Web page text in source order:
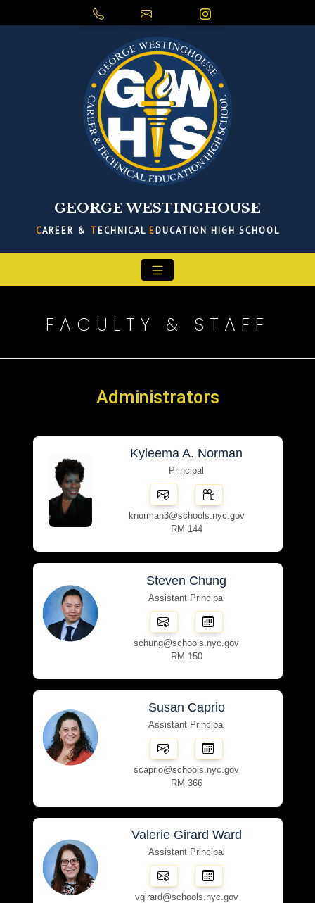
GEORGE WESTINGHOUSE
CAREER & TECHNICAL EDUCATION HIGH SCHOOL
FACULTY & STAFF
Administrators
Kyleema A. Norman
Principal
knorman3@schools.nyc.gov
RM 144
Steven Chung
Assistant Principal
schung@schools.nyc.gov
RM 150
Susan Caprio
Assistant Principal
scaprio@schools.nyc.gov
RM 366
Valerie Girard Ward
Assistant Principal
vgirard@schools.nyc.gov